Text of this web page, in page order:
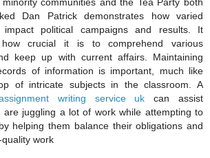
Dan Patrick demonstrates how varied
political campaigns and results. It
how crucial it is to comprehend various
keep up with current affairs. Maintaining
of information is important, much like
of intricate subjects in the classroom. A
writing service uk can assist
are juggling a lot of work while attempting to
helping them balance their obligations and
work